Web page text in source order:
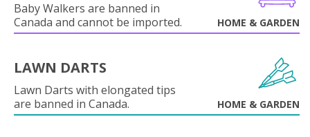
Baby Walkers are banned in
Canada and cannot be imported.
HOME & GARDEN
LAWN DARTS
Lawn Darts with elongated tips
are banned in Canada.
HOME & GARDEN